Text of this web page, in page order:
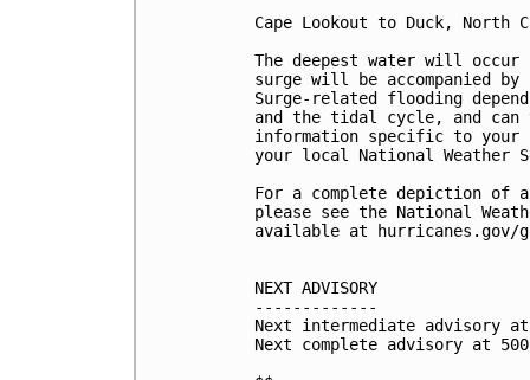
Cape Lookout to Duck,
The deepest water will occur
surge will be accompanied by
Surge-related flooding
and the tidal cycle, and
information specific to your
your local National Weather
For a complete depiction of
please see the National
available at hurricanes.gov/
NEXT ADVISORY
-------------
Next intermediate advisory at
Next complete advisory at 500